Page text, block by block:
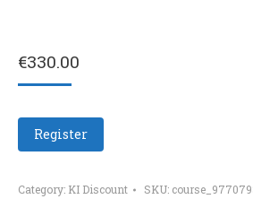
€330.00
Register
Category: KI Discount SKU: